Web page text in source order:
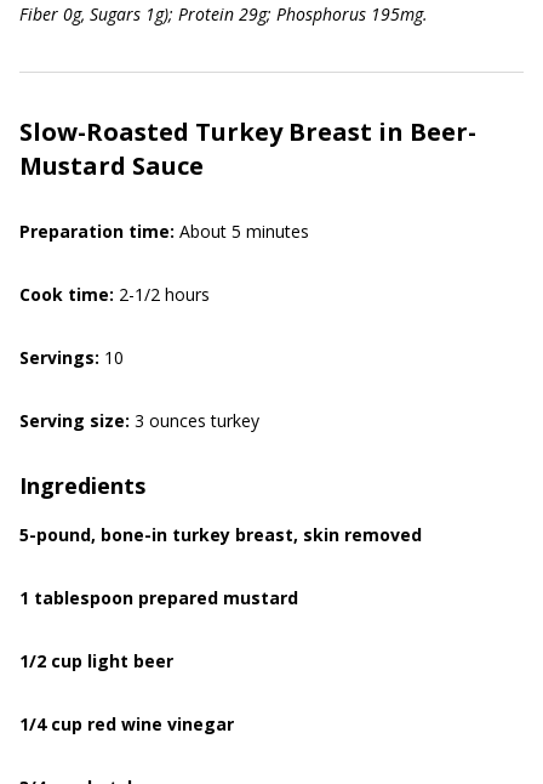
Fiber 0g, Sugars 1g); Protein 29g; Phosphorus 195mg.
Slow-Roasted Turkey Breast in Beer-
Mustard Sauce
Preparation time: About 5 minutes
Cook time: 2-1/2 hours
Servings: 10
Serving size: 3 ounces turkey
Ingredients
5-pound, bone-in turkey breast, skin removed
1 tablespoon prepared mustard
1/2 cup light beer
1/4 cup red wine vinegar